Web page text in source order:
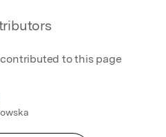
to this page